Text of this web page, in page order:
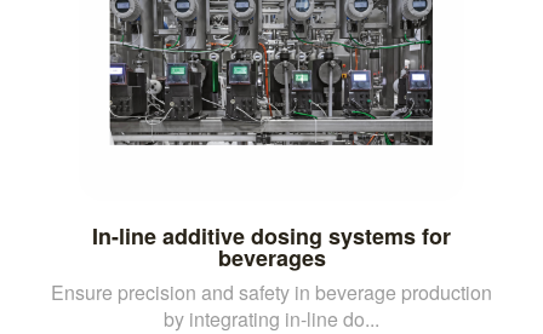
In-line additive dosing systems for
beverages
Ensure precision and safety in beverage production
by integrating in-line do...